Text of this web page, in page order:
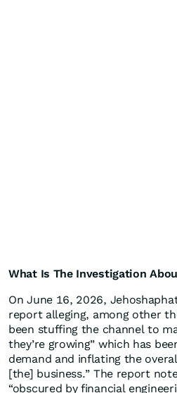
What Is The Investigation
On June 16, 2026,
report alleging, among other
been stuffing the channel to
they’re growing” which has
demand and inflating the
[the] business.” The report
“obscured by financial